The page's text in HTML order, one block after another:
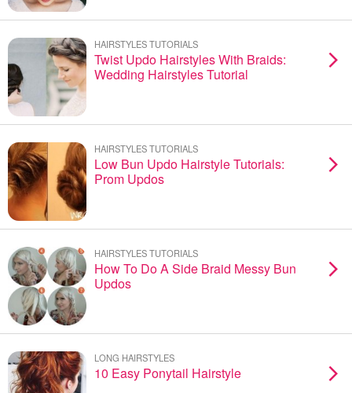
HAIRSTYLES TUTORIALS
Twist Updo Hairstyles With Braids:
Wedding Hairstyles Tutorial
HAIRSTYLES TUTORIALS
Low Bun Updo Hairstyle Tutorials:
Prom Updos
HAIRSTYLES TUTORIALS
How To Do A Side Braid Messy Bun
Updos
LONG HAIRSTYLES
10 Easy Ponytail Hairstyle